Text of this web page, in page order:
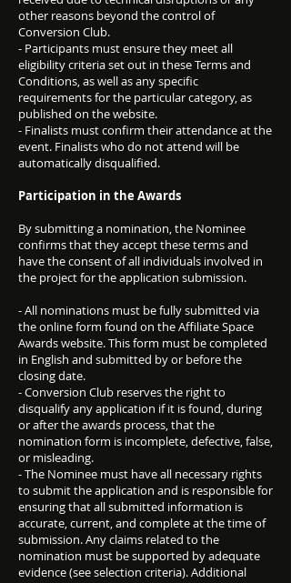
other reasons beyond the control of
Conversion Club.
- Participants must ensure they meet all
eligibility criteria set out in these Terms and
Conditions, as well as any specific
requirements for the particular category, as
published on the website.
- Finalists must confirm their attendance at the
event. Finalists who do not attend will be
automatically disqualified.
Participation in the Awards
By submitting a nomination, the Nominee
confirms that they accept these terms and
have the consent of all individuals involved in
the project for the application submission.
- All nominations must be fully submitted via
the online form found on the Affiliate Space
Awards website. This form must be completed
in English and submitted by or before the
closing date.
- Conversion Club reserves the right to
disqualify any application if it is found, during
or after the awards process, that the
nomination form is incomplete, defective, false,
or misleading.
- The Nominee must have all necessary rights
to submit the application and is responsible for
ensuring that all submitted information is
accurate, current, and complete at the time of
submission. Any claims related to the
nomination must be supported by adequate
evidence (see selection criteria). Additional